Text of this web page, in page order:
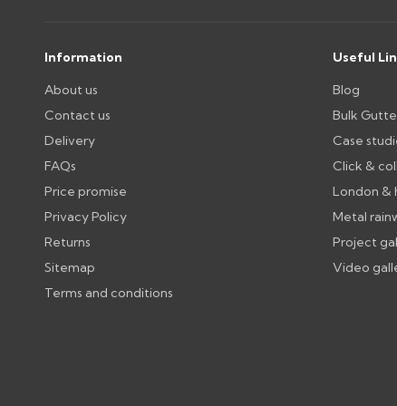
Further questions? Call or email
Information
About us
Contact us
Delivery
FAQs
Price promise
Privacy Policy
Returns
Sitemap
Terms and conditions
Useful
Blog
Bulk
Case
Click &
London &
Metal
Project
Video